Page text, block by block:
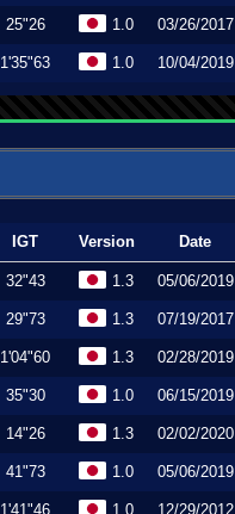
25"26 1.0 03/26/2017
1'35"63 1.0 10/04/2019
IGT Version Date
32"43 1.3 05/06/2019
29"73 1.3 07/19/2017
1'04"60 1.3 02/28/2019
35"30 1.0 06/15/2019
14"26 1.3 02/02/2020
41"73 1.0 05/06/2019
1'41"46 1.0 12/29/2012